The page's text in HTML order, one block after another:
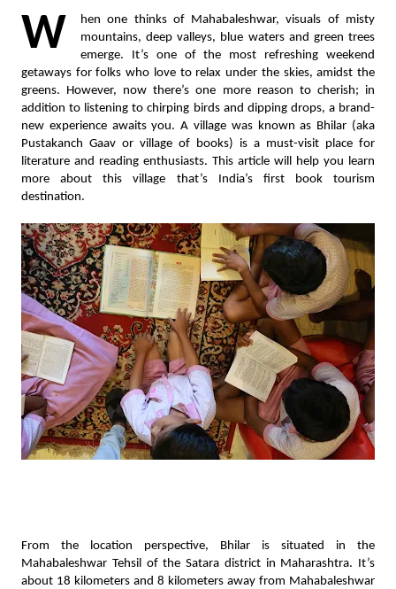
W
hen one thinks of Mahabaleshwar, visuals of misty
mountains, deep valleys, blue waters and green trees
emerge. It’s one of the most refreshing weekend
getaways for folks who love to relax under the skies, amidst the
greens. However, now there’s one more reason to cherish; in
addition to listening to chirping birds and dipping drops, a brand-
new experience awaits you. A village was known as Bhilar (aka
Pustakanch Gaav or village of books) is a must-visit place for
literature and reading enthusiasts. This article will help you learn
more about this village that’s India’s first book tourism
destination.
From the location perspective, Bhilar is situated in the
Mahabaleshwar Tehsil of the Satara district in Maharashtra. It’s
about 18 kilometers and 8 kilometers away from Mahabaleshwar